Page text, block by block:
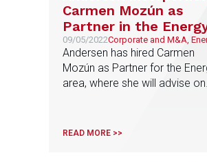
Carmen Mozún as
Partner in the
area
09/05/2022Corporate and M&A,
Natural Resources
Andersen has hired Carmen
Mozún as Partner for the
area, where she will advise on
READ MORE >>